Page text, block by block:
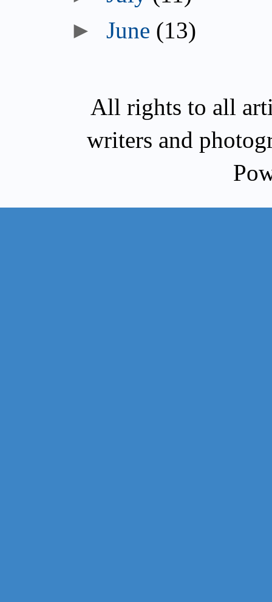
►June (13)
All rights to all
writers and